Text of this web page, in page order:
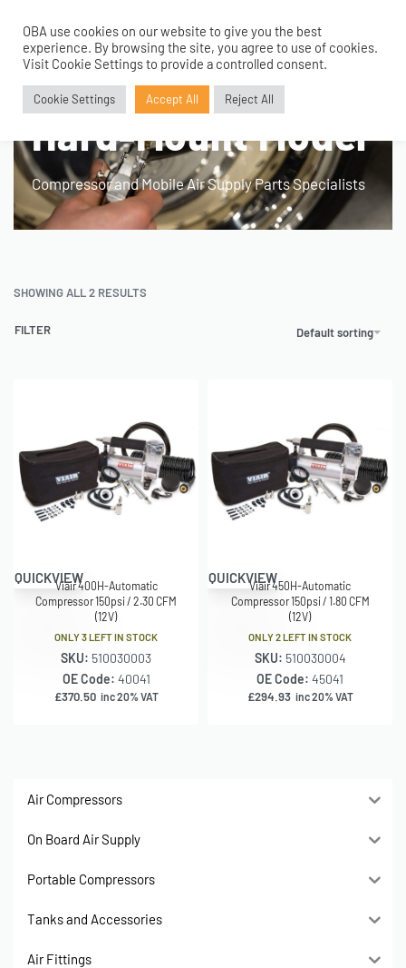
0
Home›Product Fitment / Details›Hard-Mount Model
Hard-Mount Model
Compressor and Mobile Air Supply Parts Specialists
SHOWING ALL 2 RESULTS
Default sorting
FILTER
QUICKVIEWViair 400H-Automatic
Compressor 150psi / 2.30 CFM
(12V)
ONLY 3 LEFT IN STOCK
SKU: 510030003
OE Code: 40041
£370.50 inc 20% VAT
QUICKVIEWViair 450H-Automatic
Compressor 150psi / 1.80 CFM
(12V)
ONLY 2 LEFT IN STOCK
SKU: 510030004
OE Code: 45041
£294.93 inc 20% VAT
Air Compressors
On Board Air Supply
Portable Compressors
Tanks and Accessories
Air Fittings
OBA use cookies on our website to give you the best
experience. By browsing the site, you agree to use of cookies.
Visit Cookie Settings to provide a controlled consent.
Cookie Settings Accept All Reject All